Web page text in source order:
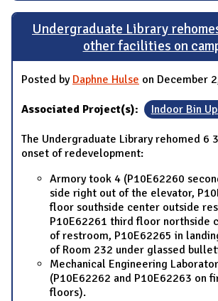
Undergraduate Library
other facilities on
Posted by Daphne Hulse on December
Associated Project(s): Indoor Bin
The Undergraduate Library rehomed 6
onset of redevelopment:
Armory took 4 (P10E62260
side right out of the elevator,
floor southside center outside
P10E62261 third floor northside
of restroom, P10E62265 in
of Room 232 under glassed
Mechanical Engineering
(P10E62262 and P10E62263 on
floors).